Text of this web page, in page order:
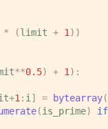
* (limit + 1 ))
**0.5) + 1 ):
+1 : i ] = bytearray
(is_prime) if